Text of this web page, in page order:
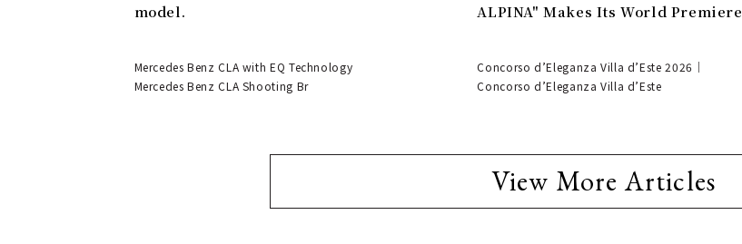
model.
Mercedes Benz CLA with EQ Technology
Mercedes Benz CLA Shooting Br
ALPINA" Makes Its World Premiere
Concorso d’Eleganza Villa d’Este 2026｜
Concorso d’Eleganza Villa d’Este
View More Articles